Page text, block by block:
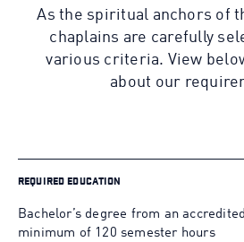
As the spiritual anchors of
chaplains are carefully
various criteria. View
about our
REQUIRED EDUCATION
Bachelor’s degree from an
minimum of 120 semester hours